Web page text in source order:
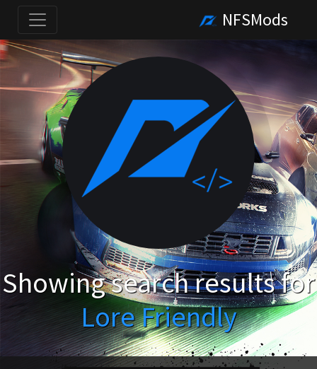
NFSMods
Showing search results for
Lore Friendly